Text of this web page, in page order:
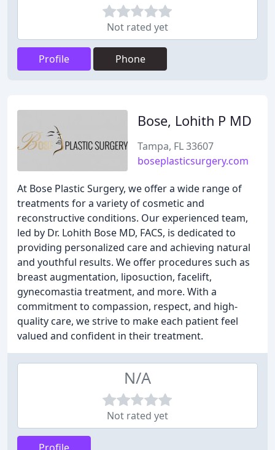
Not rated yet
Profile Phone
Bose, Lohith P MD
Tampa, FL 33607
boseplasticsurgery.com
At Bose Plastic Surgery, we offer a wide range of
treatments for a variety of cosmetic and
reconstructive conditions. Our experienced team,
led by Dr. Lohith Bose MD, FACS, is dedicated to
providing personalized care and achieving natural
and youthful results. We offer procedures such as
breast augmentation, liposuction, facelift,
gynecomastia treatment, and more. With a
commitment to compassion, respect, and high-
quality care, we strive to make each patient feel
valued and confident in their treatment.
N/A
Not rated yet